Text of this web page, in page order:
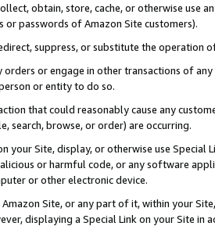
obtain, store, cache, or otherwise use
or passwords of Amazon Site customers).
suppress, or substitute the operation
orders or engage in other transactions of
or entity to do so.
that could reasonably cause any
search, browse, or order) are occurring.
your Site, display, or otherwise use
or harmful code, or any software
or other electronic device.
Site, or any part of it, within your
displaying a Special Link on your Site